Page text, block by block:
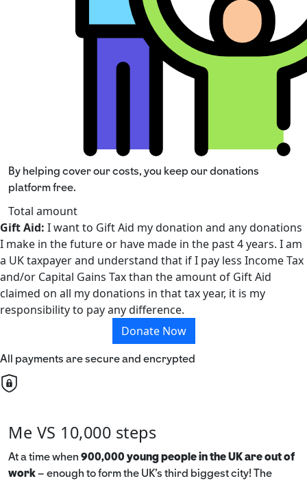
By helping cover our costs, you keep our donations
platform free.
Total amount
Gift Aid: I want to Gift Aid my donation and any donations
I make in the future or have made in the past 4 years. I am
a UK taxpayer and understand that if I pay less Income Tax
and/or Capital Gains Tax than the amount of Gift Aid
claimed on all my donations in that tax year, it is my
responsibility to pay any difference.
Donate Now
All payments are secure and encrypted
Me VS 10,000 steps
At a time when 900,000 young people in the UK are out of
work– enough to form the UK’s third biggest city! The